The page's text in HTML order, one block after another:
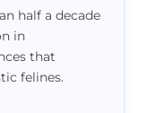
half a decade
in
that
felines.